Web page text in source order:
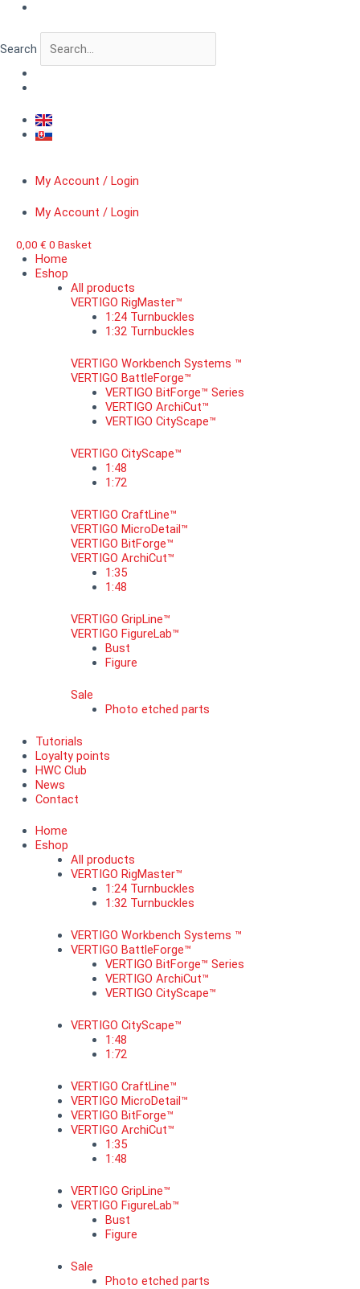
content
Search
My Account / Login
My Account / Login
0,00 € 0 Basket
Home
Eshop
All products
VERTIGO RigMaster™
1:24 Turnbuckles
1:32 Turnbuckles
VERTIGO Workbench Systems ™
VERTIGO BattleForge™
VERTIGO BitForge™ Series
VERTIGO ArchiCut™
VERTIGO CityScape™
VERTIGO CityScape™
1:48
1:72
VERTIGO CraftLine™
VERTIGO MicroDetail™
VERTIGO BitForge™
VERTIGO ArchiCut™
1:35
1:48
VERTIGO GripLine™
VERTIGO FigureLab™
Bust
Figure
Sale
Photo etched parts
Tutorials
Loyalty points
HWC Club
News
Contact
Home
Eshop
All products
VERTIGO RigMaster™
1:24 Turnbuckles
1:32 Turnbuckles
VERTIGO Workbench Systems ™
VERTIGO BattleForge™
VERTIGO BitForge™ Series
VERTIGO ArchiCut™
VERTIGO CityScape™
VERTIGO CityScape™
1:48
1:72
VERTIGO CraftLine™
VERTIGO MicroDetail™
VERTIGO BitForge™
VERTIGO ArchiCut™
1:35
1:48
VERTIGO GripLine™
VERTIGO FigureLab™
Bust
Figure
Sale
Photo etched parts
VERTIGO
RAF
quantity